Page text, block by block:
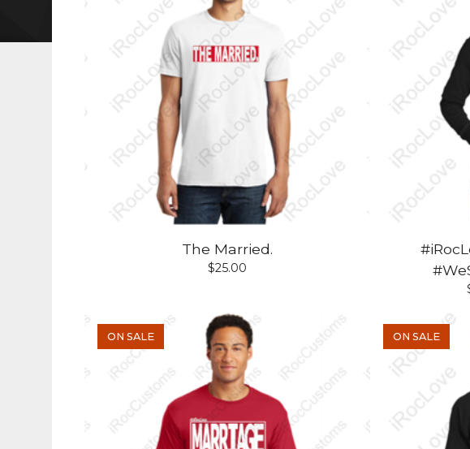
The Married.
$25.00
ON SALE ON SALE